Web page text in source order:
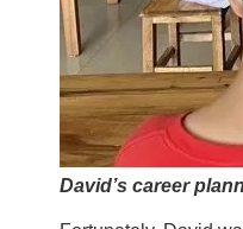
David’s career